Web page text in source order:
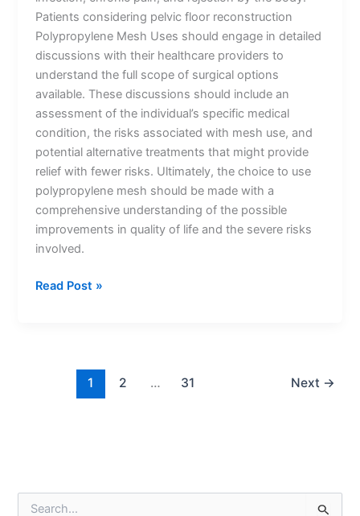
Name*
Email
Company Name
Patients considering pelvic floor reconstruction
Polypropylene Mesh Uses should engage in detailed
discussions with their healthcare providers to
understand the full scope of surgical options
available. These discussions should include an
assessment of the individual’s specific medical
condition, the risks associated with mesh use, and
potential alternative treatments that might provide
relief with fewer risks. Ultimately, the choice to use
polypropylene mesh should be made with a
comprehensive understanding of the possible
improvements in quality of life and the severe risks
involved.
Read Post »
1 2 … 31 Next →